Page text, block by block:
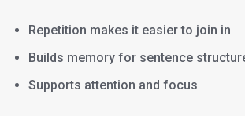
Repetition makes it easier to join in
Builds memory for sentence
Supports attention and focus